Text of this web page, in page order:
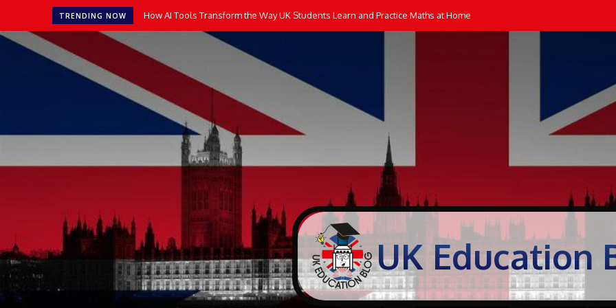
TRENDING NOW How AI Tools Transform the Way UK Students Learn and Practice Maths at Home
UK Education